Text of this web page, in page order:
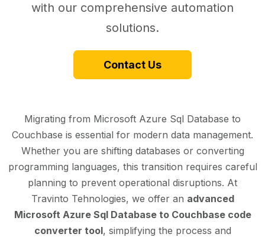
with our comprehensive automation
solutions.
Contact Us
Migrating from Microsoft Azure Sql Database to
Couchbase is essential for modern data management.
Whether you are shifting databases or converting
programming languages, this transition requires careful
planning to prevent operational disruptions. At
Travinto Tehnologies, we offer an advanced
Microsoft Azure Sql Database to Couchbase code
converter tool, simplifying the process and